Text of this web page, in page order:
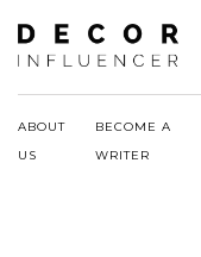
Skip
content
ABOUT
US
BECOME A
WRITER